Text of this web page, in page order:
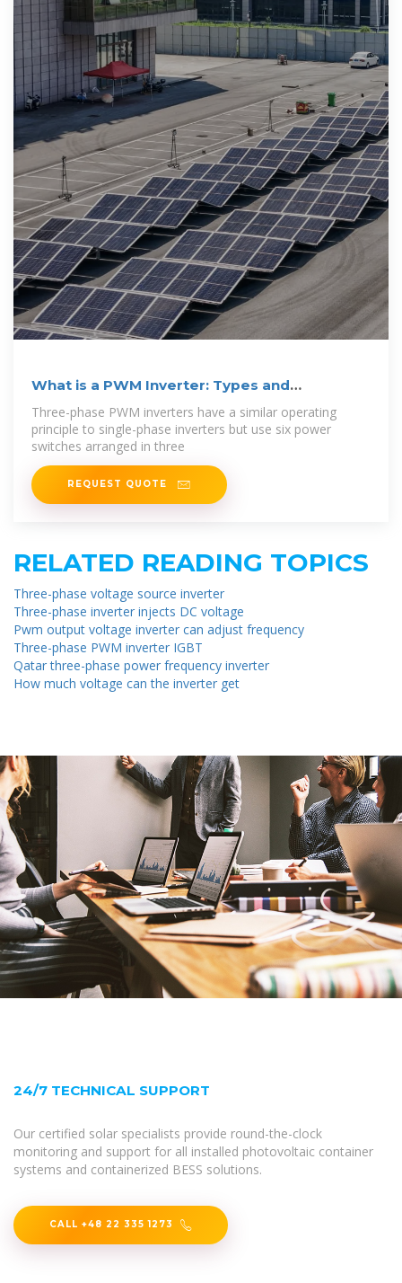
What is a PWM Inverter: Types and
Applications
Three-phase PWM inverters have a similar operating
principle to single-phase inverters but use six power
switches arranged in three
REQUEST QUOTE
RELATED READING TOPICS
Three-phase voltage source inverter
Three-phase inverter injects DC voltage
Pwm output voltage inverter can adjust frequency
Three-phase PWM inverter IGBT
Qatar three-phase power frequency inverter
How much voltage can the inverter get
24/7 TECHNICAL SUPPORT
Our certified solar specialists provide round-the-clock
monitoring and support for all installed photovoltaic container
systems and containerized BESS solutions.
CALL +48 22 335 1273